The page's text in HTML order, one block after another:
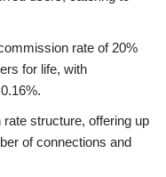
rate of 20%
for life, with
structure, offering up
of connections and